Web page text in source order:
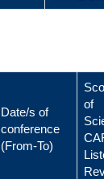
Date/s of
conference
(From-To)
of